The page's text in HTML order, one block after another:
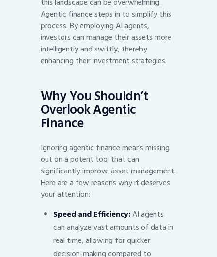
Agentic finance steps in to simplify this
process. By employing AI agents,
investors can manage their assets more
intelligently and swiftly, thereby
enhancing their investment strategies.
Why You Shouldn’t
Overlook Agentic
Finance
Ignoring agentic finance means missing
out on a potent tool that can
significantly improve asset management.
Here are a few reasons why it deserves
your attention:
Speed and Efficiency:AI agents
can analyze vast amounts of data in
real time, allowing for quicker
decision-making compared to